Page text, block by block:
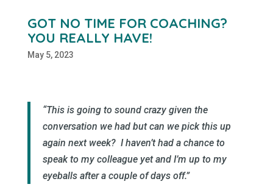
GOT NO TIME FOR COACHING?
YOU REALLY HAVE!
May 5, 2023
“This is going to sound crazy given the
conversation we had but can we pick this up
again next week? I haven’t had a chance to
speak to my colleague yet and I’m up to my
eyeballs after a couple of days off.”